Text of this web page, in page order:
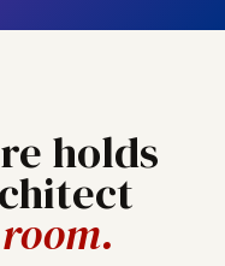
holds
room.